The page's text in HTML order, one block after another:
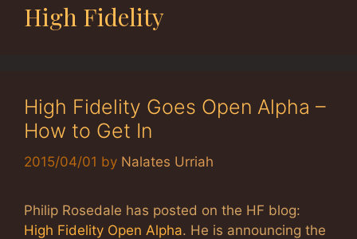
High Fidelity
High Fidelity Goes Open Alpha –
How to Get In
2015/04/01 by Nalates Urriah
Philip Rosedale has posted on the HF blog:
High Fidelity Open Alpha. He is announcing the